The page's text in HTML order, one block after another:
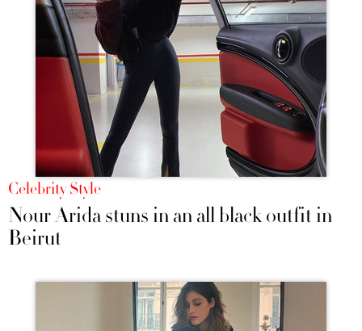
Celebrity Style
Nour Arida stuns in an all black outfit in
Beirut